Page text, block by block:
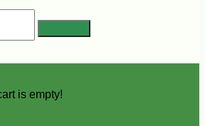
is empty!